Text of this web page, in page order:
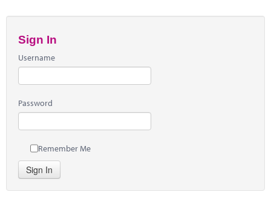
Sign In
Username
Password
Remember Me
Sign In